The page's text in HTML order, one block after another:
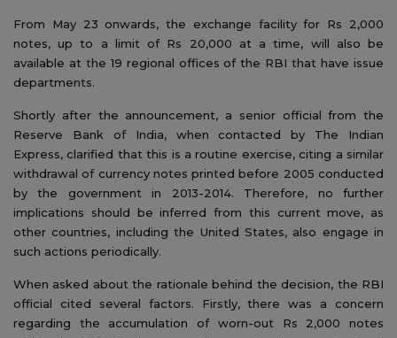
From May 23 onwards, the exchange facility for Rs 2,000
notes, up to a limit of Rs 20,000 at a time, will also be
available at the 19 regional offices of the RBI that have issue
departments.
Shortly after the announcement, a senior official from the
Reserve Bank of India, when contacted by The Indian
Express, clarified that this is a routine exercise, citing a similar
withdrawal of currency notes printed before 2005 conducted
by the government in 2013-2014. Therefore, no further
implications should be inferred from this current move, as
other countries, including the United States, also engage in
such actions periodically.
When asked about the rationale behind the decision, the RBI
official cited several factors. Firstly, there was a concern
regarding the accumulation of worn-out Rs 2,000 notes